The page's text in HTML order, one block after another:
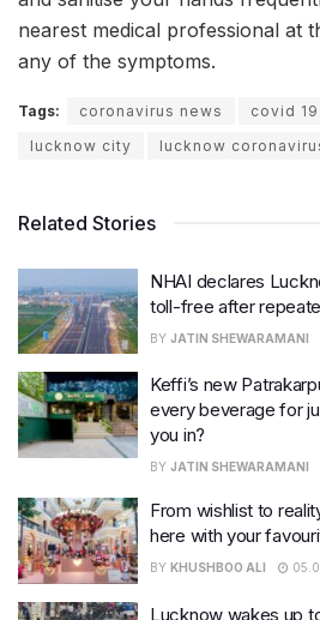
nearest medical professional at
any of the symptoms.
Tags: coronavirus news
covid
lucknow city
lucknow
Related Stories
NHAI declares
toll-free after
BY JATIN SHEWARAMANI
Keffi’s new
every beverage for
you in?
BY JATIN SHEWARAMANI
From wishlist to
here with your
BY KHUSHBOO ALI
Lucknow wakes up